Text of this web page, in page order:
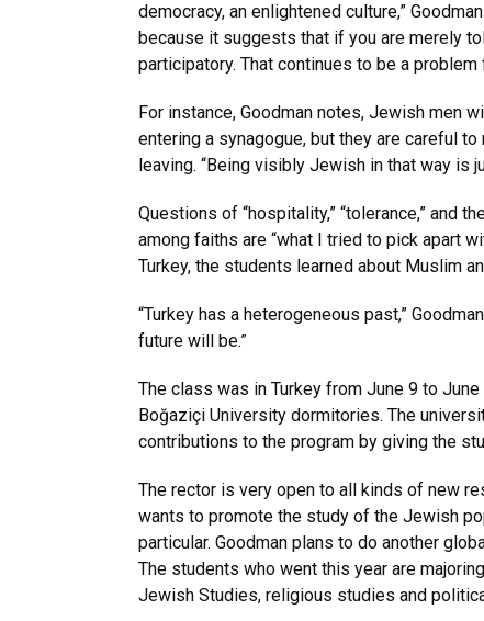
democracy, an enlightened culture,”
because it suggests that if you are merely
participatory. That continues to be a
For instance, Goodman notes, Jewish men
entering a synagogue, but they are careful
leaving. “Being visibly Jewish in that way is
Questions of “hospitality,” “tolerance,” and
among faiths are “what I tried to pick apart
Turkey, the students learned about Muslim
“Turkey has a heterogeneous past,”
future will be.”
The class was in Turkey from June 9 to
Boğaziçi University dormitories. The
contributions to the program by giving the
The rector is very open to all kinds of new
wants to promote the study of the Jewish
particular. Goodman plans to do another
The students who went this year are
Jewish Studies, religious studies and